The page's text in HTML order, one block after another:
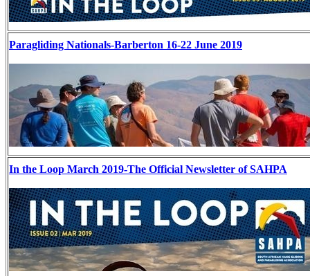
Paragliding Nationals-Barberton 16-22 June 2019
In the Loop March 2019-The Official Newsletter of SAHPA